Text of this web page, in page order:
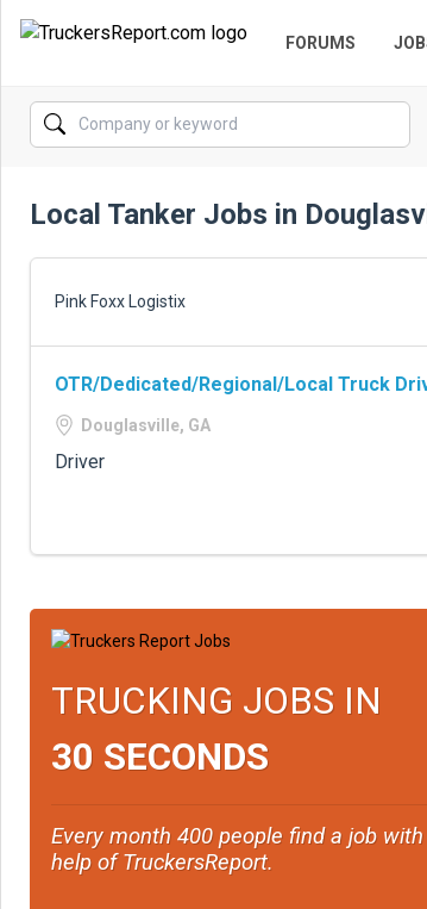
FORUMS
Local Tanker Jobs in
Pink Foxx Logistix
OTR/Dedicated/Regional/Local Truck
Douglasville, GA
Driver
TRUCKING JOBS IN
30 SECONDS
Every month 400 people find a job
help of TruckersReport.